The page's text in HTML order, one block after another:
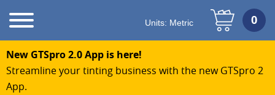
New GTSpro 2.0 App is here!
Streamline your tinting business with the new GTSpro 2
App.
Units: Metric